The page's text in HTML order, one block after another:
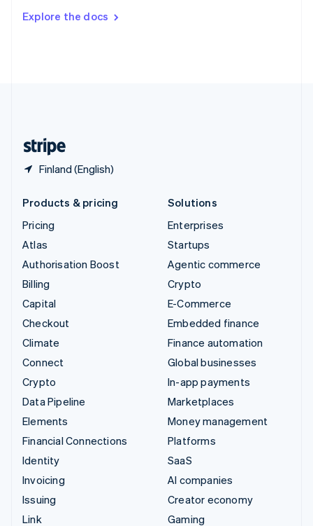
Explore the docs
Finland (English)
DeutschFrançais Italiano
Products & pricing
Pricing
Atlas
Authorisation Boost
Billing
Capital
Checkout
Climate
Connect
Crypto
Data Pipeline
Elements
Financial Connections
Identity
Invoicing
Issuing
Link
Solutions
Enterprises
Startups
Agentic commerce
Crypto
E-Commerce
Embedded finance
Finance automation
Global businesses
In-app payments
Marketplaces
Money management
Platforms
SaaS
AI companies
Creator economy
Gaming